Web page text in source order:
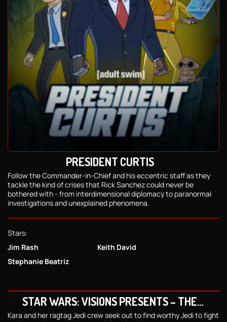
PRESIDENT CURTIS
Follow the Commander-in-Chief and his eccentric staff as they
tackle the kind of crises that Rick Sanchez could never be
bothered with - from interdimensional diplomacy to paranormal
investigations and unexplained phenomena.
Stars:
Jim Rash
Keith David
Stephanie Beatriz
STAR WARS: VISIONS PRESENTS – THE
NINTH JEDI
Kara and her ragtag Jedi crew seek out to find worthy Jedi to fight